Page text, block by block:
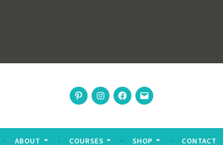
PinterestInstagram
Facebook
Email
ABOUT COURSES SHOP CONTACT